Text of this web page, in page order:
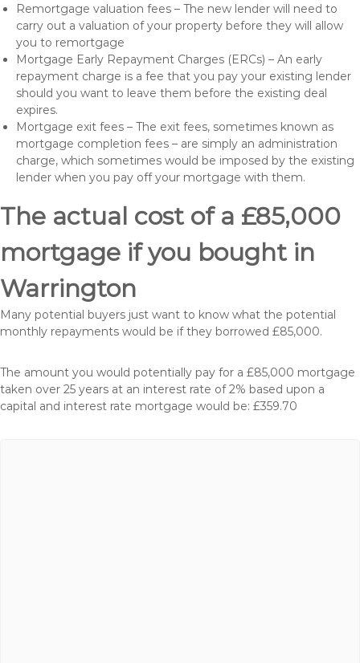
Remortgage valuation fees – The new lender will need to
carry out a valuation of your property before they will allow
you to remortgage
Mortgage Early Repayment Charges (ERCs) – An early
repayment charge is a fee that you pay your existing lender
should you want to leave them before the existing deal
expires.
Mortgage exit fees – The exit fees, sometimes known as
mortgage completion fees – are simply an administration
charge, which sometimes would be imposed by the existing
lender when you pay off your mortgage with them.
The actual cost of a £85,000
mortgage if you bought in
Warrington
Many potential buyers just want to know what the potential
monthly repayments would be if they borrowed £85,000.
The amount you would potentially pay for a £85,000 mortgage
taken over 25 years at an interest rate of 2% based upon a
capital and interest rate mortgage would be: £359.70